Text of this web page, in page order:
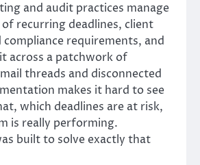
and audit practices manage
recurring deadlines, client
requirements, and
across a patchwork of
threads and disconnected
makes it hard to see
which deadlines are at risk,
is really performing.
built to solve exactly that